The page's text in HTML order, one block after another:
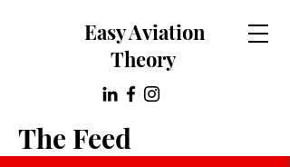
Easy Aviation
Theory
The Feed